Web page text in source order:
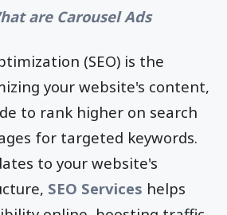
are Carousel Ads
(SEO) is the
your website's content,
to rank higher on search
for targeted keywords.
to your website's
SEO Services helps